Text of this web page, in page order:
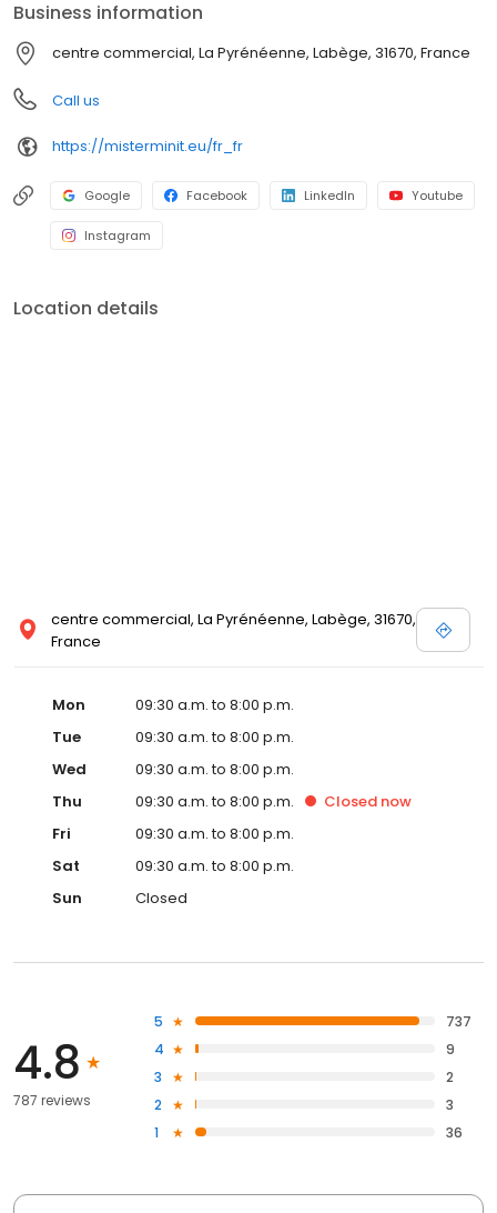
Business information
centre commercial, La Pyrénéenne, Labège, 31670, France
Call us
https://misterminit.eu/fr_fr
Google Facebook LinkedIn Youtube
Instagram
Location details
centre commercial, La Pyrénéenne, Labège, 31670,
France
Mon
09:30 a.m. to 8:00 p.m.
Tue
09:30 a.m. to 8:00 p.m.
Wed
09:30 a.m. to 8:00 p.m.
Thu
09:30 a.m. to 8:00 p.m. Closed now
Fri
09:30 a.m. to 8:00 p.m.
Sat
09:30 a.m. to 8:00 p.m.
Sun
Closed
4.8
787 reviews
5
737
4
9
3
2
2
3
1
36